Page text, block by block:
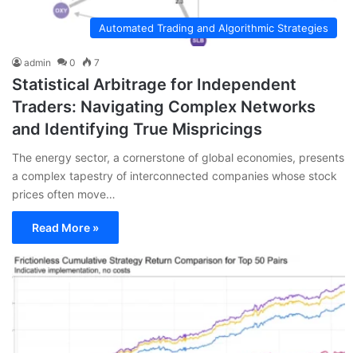
Automated Trading and Algorithmic Strategies
admin 0 7
Statistical Arbitrage for Independent
Traders: Navigating Complex Networks
and Identifying True Mispricings
The energy sector, a cornerstone of global economies, presents
a complex tapestry of interconnected companies whose stock
prices often move…
Read More »